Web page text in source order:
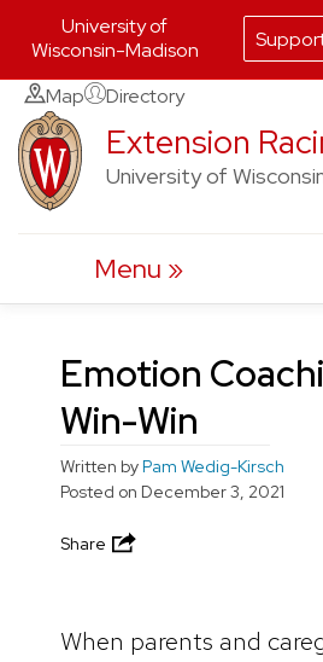
Skip
to
content
Map Directory
Extension
University of
Menu
Emotion
Win-Win
Written byPam Wedig-Kirsch
Posted on December 3, 2021
Share
When parents and
University of
Wisconsin-Madison